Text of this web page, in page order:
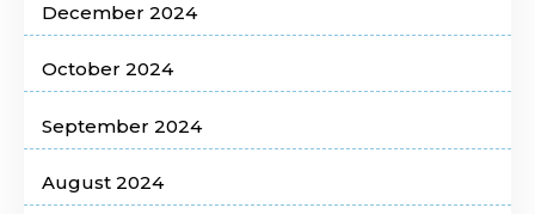
December 2024
October 2024
September 2024
August 2024